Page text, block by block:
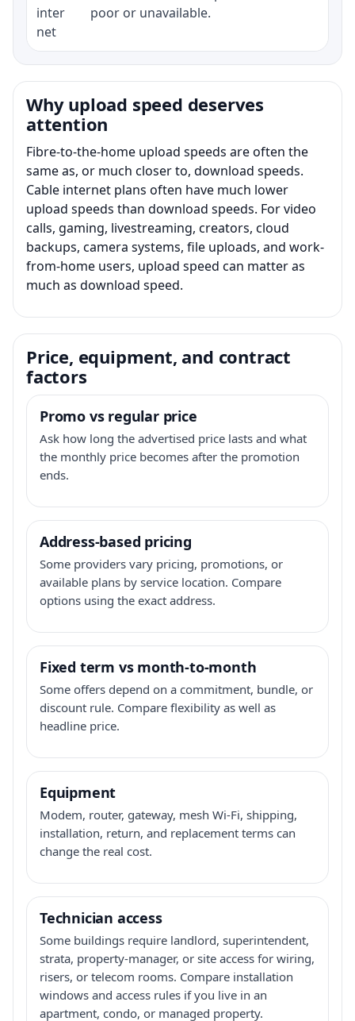
inter
net
poor or unavailable.
Why upload speed deserves
attention
Fibre-to-the-home upload speeds are often the
same as, or much closer to, download speeds.
Cable internet plans often have much lower
upload speeds than download speeds. For video
calls, gaming, livestreaming, creators, cloud
backups, camera systems, file uploads, and work-
from-home users, upload speed can matter as
much as download speed.
Price, equipment, and contract
factors
Promo vs regular price
Ask how long the advertised price lasts and what
the monthly price becomes after the promotion
ends.
Address-based pricing
Some providers vary pricing, promotions, or
available plans by service location. Compare
options using the exact address.
Fixed term vs month-to-month
Some offers depend on a commitment, bundle, or
discount rule. Compare flexibility as well as
headline price.
Equipment
Modem, router, gateway, mesh Wi-Fi, shipping,
installation, return, and replacement terms can
change the real cost.
Technician access
Some buildings require landlord, superintendent,
strata, property-manager, or site access for wiring,
risers, or telecom rooms. Compare installation
windows and access rules if you live in an
apartment, condo, or managed property.